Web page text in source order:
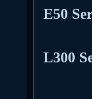
E50
L300